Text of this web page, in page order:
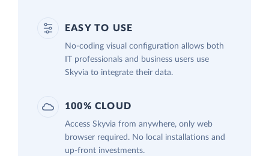
EASY TO USE
No-coding visual configuration allows both
IT professionals and business users use
Skyvia to integrate their data.
100% CLOUD
Access Skyvia from anywhere, only web
browser required. No local installations and
up-front investments.